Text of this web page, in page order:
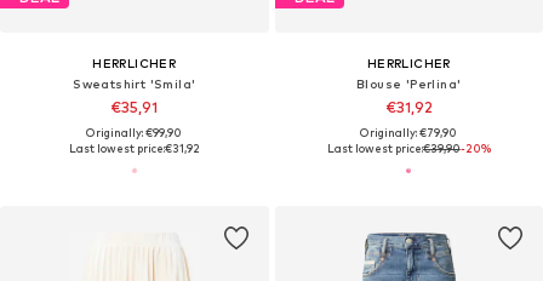
HERRLICHER
Sweatshirt 'Smila'
€35,91
Originally: €99,90
Last lowest price:€31,92
HERRLICHER
Blouse 'Perlina'
€31,92
Originally: €79,90
Last lowest price:€39,90-20%